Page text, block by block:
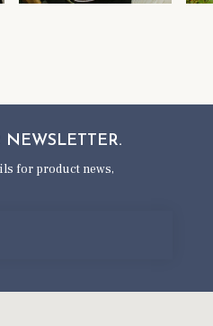
NEWSLETTER.
for product news,